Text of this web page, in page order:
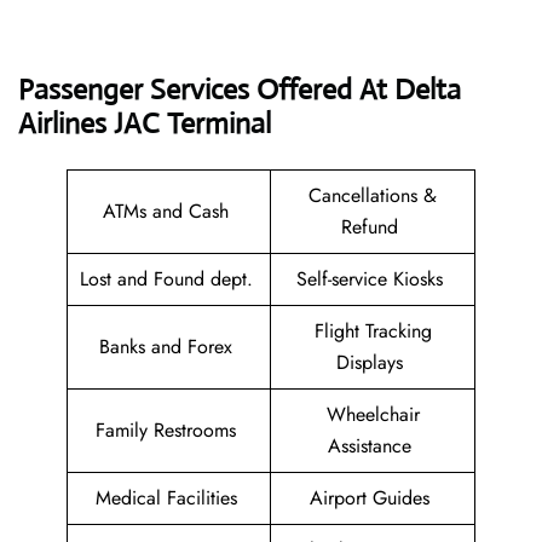
Passenger Services Offered At Delta
Airlines JAC Terminal
ATMs and Cash
Cancellations &
Refund
Lost and Found dept.
Self-service Kiosks
Banks and Forex
Flight Tracking
Displays
Family Restrooms
Wheelchair
Assistance
Medical Facilities
Airport Guides